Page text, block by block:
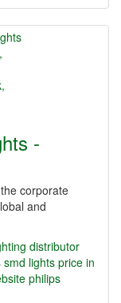
-
corporate
and
distributor
smd lights price in
philips